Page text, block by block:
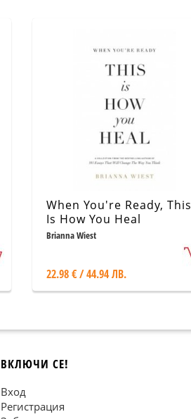
When You're Ready, This
Is How You Heal
Brianna Wiest
22.98 € / 44.94 ЛВ.
ВКЛЮЧИ СЕ!
Вход
Регистрация